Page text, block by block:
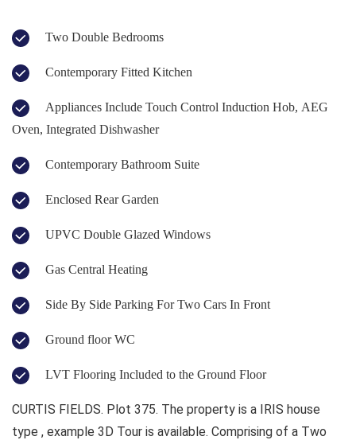
Two Double Bedrooms
Contemporary Fitted Kitchen
Oven, Integrated Dishwasher
Contemporary Bathroom Suite
Enclosed Rear Garden
UPVC Double Glazed Windows
Gas Central Heating
Side By Side Parking For Two Cars In Front
Ground floor WC
LVT Flooring Included to the Ground Floor
CURTIS FIELDS. Plot 375. The property is a IRIS house
type , example 3D Tour is available. Comprising of a Two